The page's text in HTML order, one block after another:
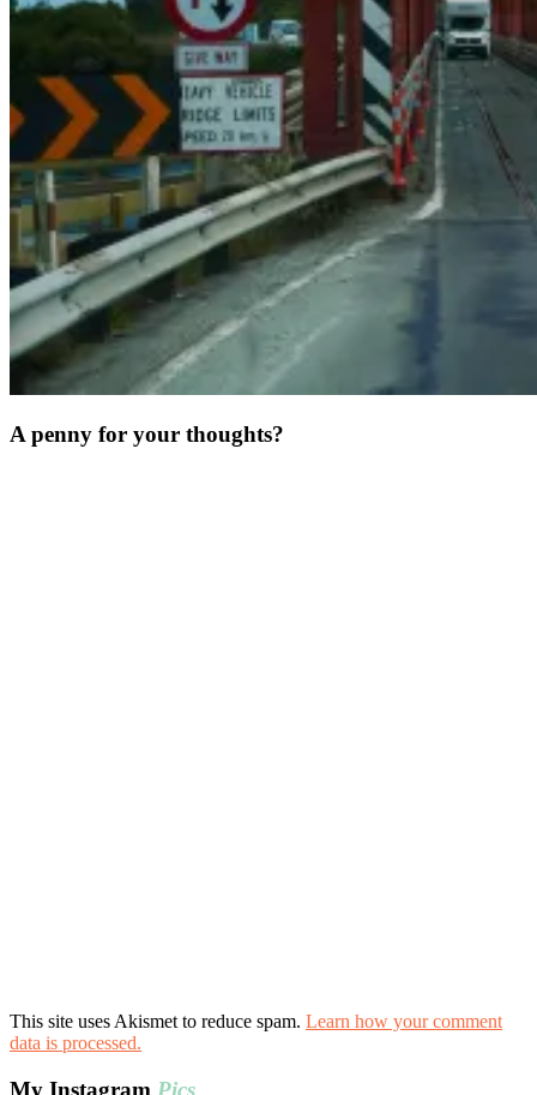
A penny for your thoughts?
This site uses Akismet to reduce spam. Learn how your comment
data is processed.
My Instagram Pics